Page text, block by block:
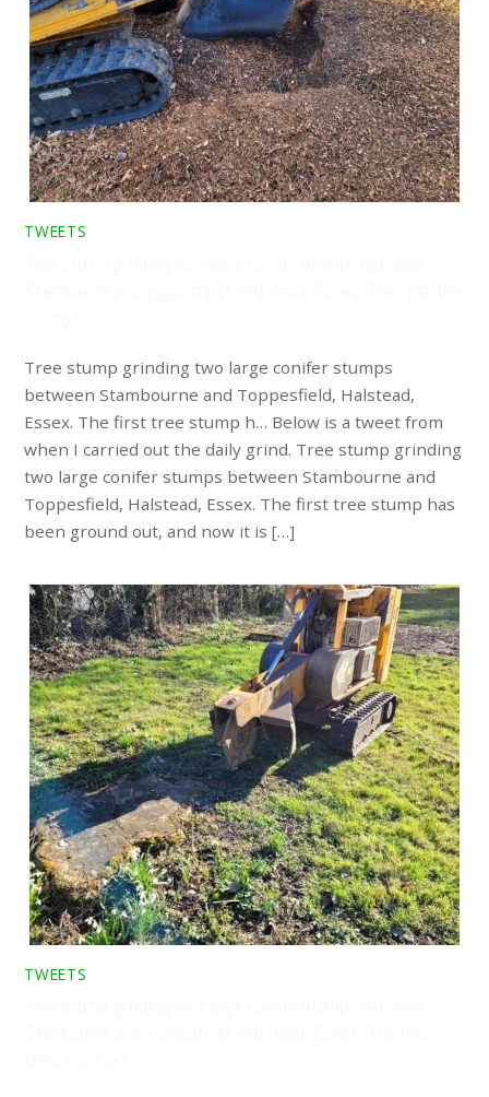
TWEETS
Tree stump grinding two large conifer stumps
between Stambourne and Toppesfield, Halstead,
Essex. The first tree stump h… Below is a tweet from
when I carried out the daily grind. Tree stump grinding
two large conifer stumps between Stambourne and
Toppesfield, Halstead, Essex. The first tree stump has
been ground out, and now it is […]
TWEETS